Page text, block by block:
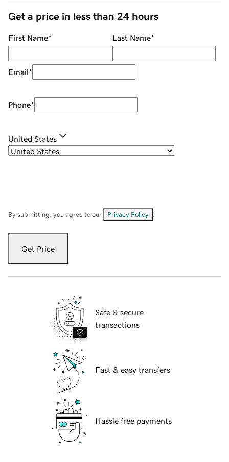
Get a price in less than 24 hours
First Name* Last Name*
Email*
Phone*
United States
By submitting, you agree to our Privacy Policy
Get Price
Safe & secure
transactions
Fast & easy transfers
Hassle free payments